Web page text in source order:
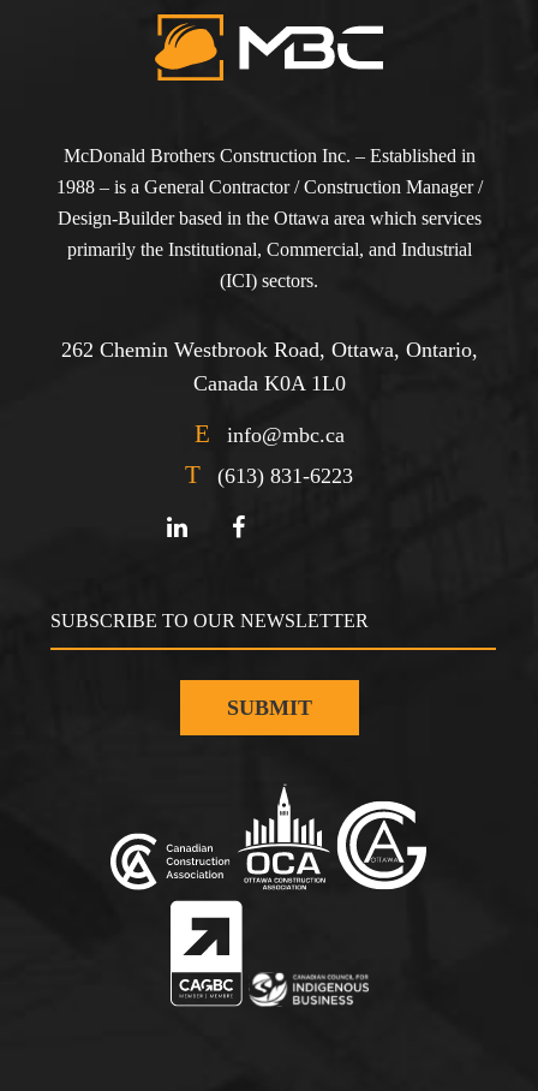
McDonald Brothers Construction Inc. – Established in
1988 – is a General Contractor / Construction Manager /
Design-Builder based in the Ottawa area which services
primarily the Institutional, Commercial, and Industrial
(ICI) sectors.
262 Chemin Westbrook Road, Ottawa, Ontario,
Canada K0A 1L0
E info@mbc.ca
T (613) 831-6223